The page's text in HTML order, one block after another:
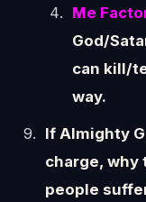
Me
God/
can kill/
way.
If Almighty
charge, why
people